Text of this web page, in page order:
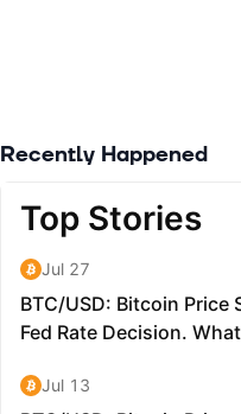
Recently Happened